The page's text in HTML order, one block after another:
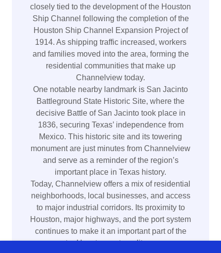
closely tied to the development of the Houston
Ship Channel following the completion of the
Houston Ship Channel Expansion Project of
1914. As shipping traffic increased, workers
and families moved into the area, forming the
residential communities that make up
Channelview today.
One notable nearby landmark is San Jacinto
Battleground State Historic Site, where the
decisive Battle of San Jacinto took place in
1836, securing Texas’ independence from
Mexico. This historic site and its towering
monument are just minutes from Channelview
and serve as a reminder of the region’s
important place in Texas history.
Today, Channelview offers a mix of residential
neighborhoods, local businesses, and access
to major industrial corridors. Its proximity to
Houston, major highways, and the port system
continues to make it an important part of the
greater Houston metropolitan area.